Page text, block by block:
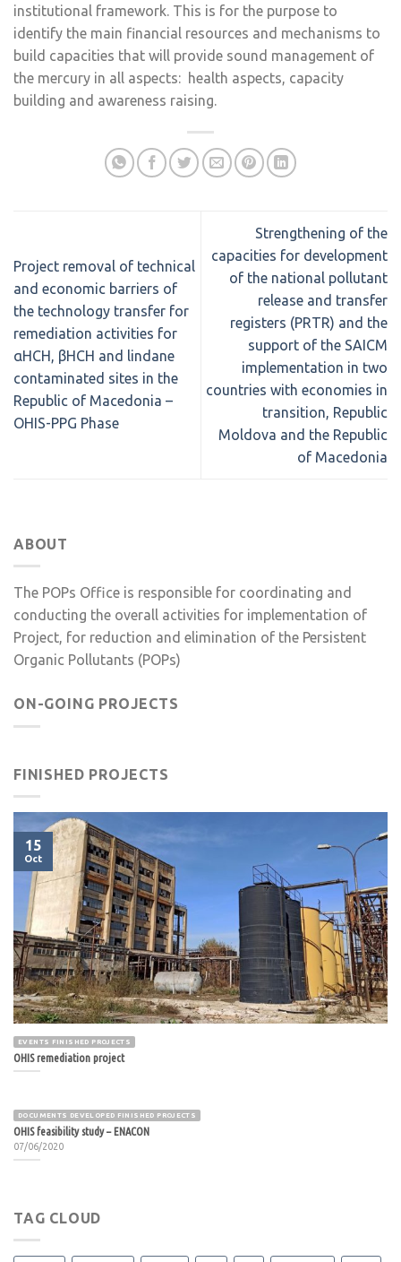
institutional framework. This is for the purpose to
identify the main financial resources and mechanisms to
build capacities that will provide sound management of
the mercury in all aspects: health aspects, capacity
building and awareness raising.
Project removal of technical
and economic barriers of
the technology transfer for
remediation activities for
αHCH, βHCH and lindane
contaminated sites in the
Republic of Macedonia –
OHIS-PPG Phase
Strengthening of the
capacities for development
of the national pollutant
release and transfer
registers (PRTR) and the
support of the SAICM
implementation in two
countries with economies in
transition, Republic
Moldova and the Republic
of Macedonia
ABOUT
The POPs Office is responsible for coordinating and
conducting the overall activities for implementation of
Project, for reduction and elimination of the Persistent
Organic Pollutants (POPs)
ON-GOING PROJECTS
FINISHED PROJECTS
EVENTS FINISHED PROJECTS
OHIS remediation project
15
Oct
DOCUMENTS DEVELOPED FINISHED PROJECTS
OHIS feasibility study – ENACON
07/06/2020
TAG CLOUD